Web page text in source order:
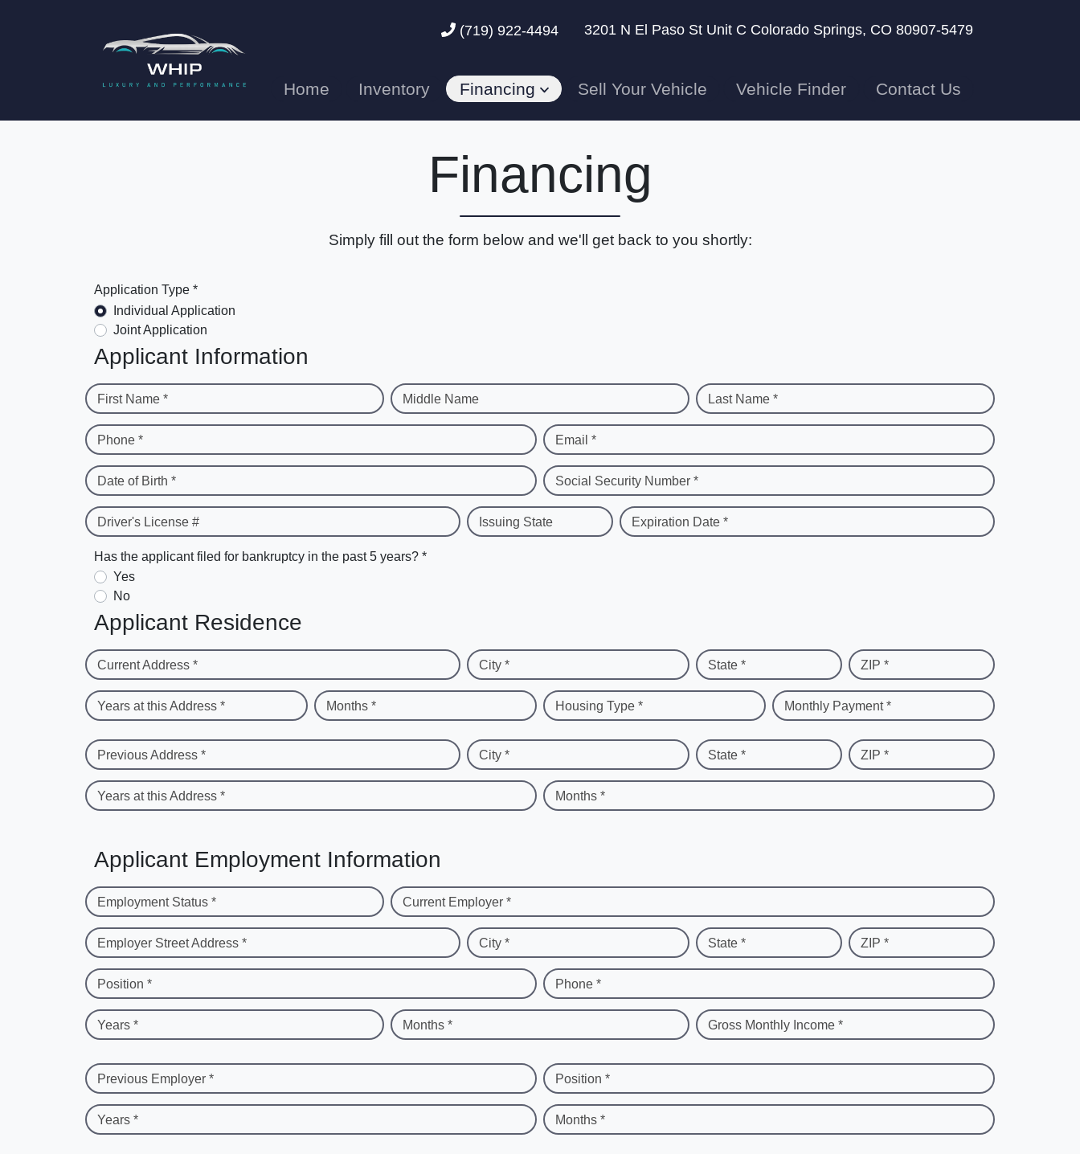
(719) 922-4494 3201 N El Paso St Unit C Colorado Springs, CO 80907-5479
Home Inventory Financing Sell Your Vehicle Vehicle Finder Contact Us
Financing
Simply fill out the form below and we'll get back to you shortly:
Application Type *
Individual Application
Joint Application
Applicant Information
First Name * Middle Name Last Name *
Phone * Email *
Date of Birth * Social Security Number *
Driver's License # Issuing State Expiration Date *
Has the applicant filed for bankruptcy in the past 5 years? *
Yes
No
Applicant Residence
Current Address * City * State * ZIP *
Years at this Address * Months * Housing Type * Monthly Payment *
Previous Address * City * State * ZIP *
Years at this Address * Months *
Applicant Employment Information
Employment Status * Current Employer *
Employer Street Address * City * State * ZIP *
Position * Phone *
Years * Months * Gross Monthly Income *
Previous Employer * Position *
Years * Months *